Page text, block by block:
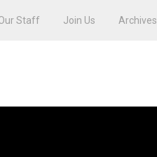
Staff Join Us Archives